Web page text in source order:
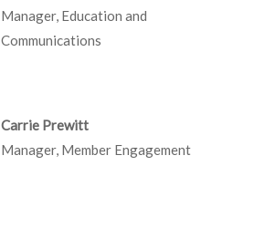
Manager, Education and
Communications
Carrie Prewitt
Manager, Member Engagement